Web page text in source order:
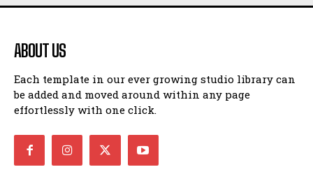
ABOUT US
Each template in our ever growing studio library can
be added and moved around within any page
effortlessly with one click.